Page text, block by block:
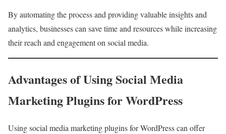
By automating the process and providing valuable insights and
analytics, businesses can save time and resources while increasing
their reach and engagement on social media.
Advantages of Using Social Media
Marketing Plugins for WordPress
Using social media marketing plugins for WordPress can offer